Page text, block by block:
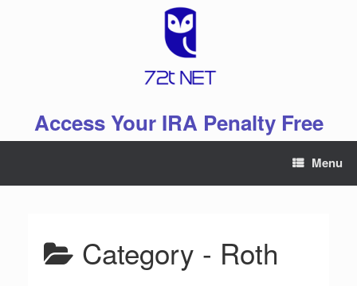
Access Your IRA Penalty Free
Menu
Category - Roth